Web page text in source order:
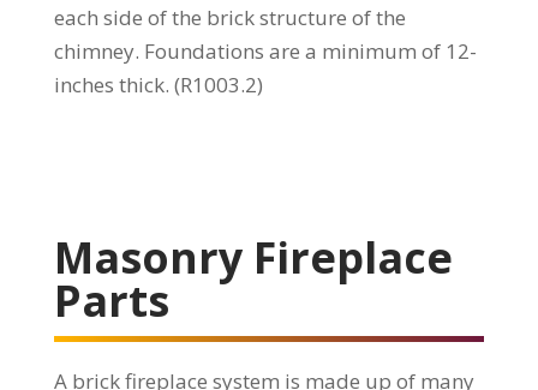
each side of the brick structure of the
chimney. Foundations are a minimum of 12-
inches thick. (R1003.2)
Masonry Fireplace
Parts
A brick fireplace system is made up of many